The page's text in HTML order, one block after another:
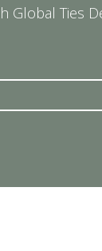
Global Ties